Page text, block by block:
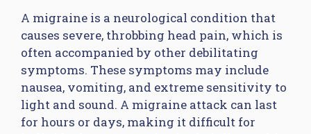
A migraine is a neurological condition that
causes severe, throbbing head pain, which is
often accompanied by other debilitating
symptoms. These symptoms may include
nausea, vomiting, and extreme sensitivity to
light and sound. A migraine attack can last
for hours or days, making it difficult for